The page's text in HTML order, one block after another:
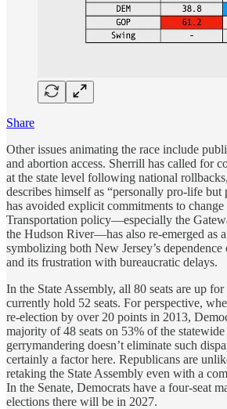
Share
Other issues animating the race include
and abortion access. Sherrill has called for
at the state level following national
describes himself as “personally pro-life
has avoided explicit commitments to
Transportation policy—especially the
the Hudson River—has also re-emerged as
symbolizing both New Jersey’s
and its frustration with bureaucratic delays.
In the State Assembly, all 80 seats are up
currently hold 52 seats. For perspective,
re-election by over 20 points in 2013,
majority of 48 seats on 53% of the
gerrymandering doesn’t eliminate such
certainly a factor here. Republicans are
retaking the State Assembly even with a
In the Senate, Democrats have a four-seat
elections there will be in 2027.